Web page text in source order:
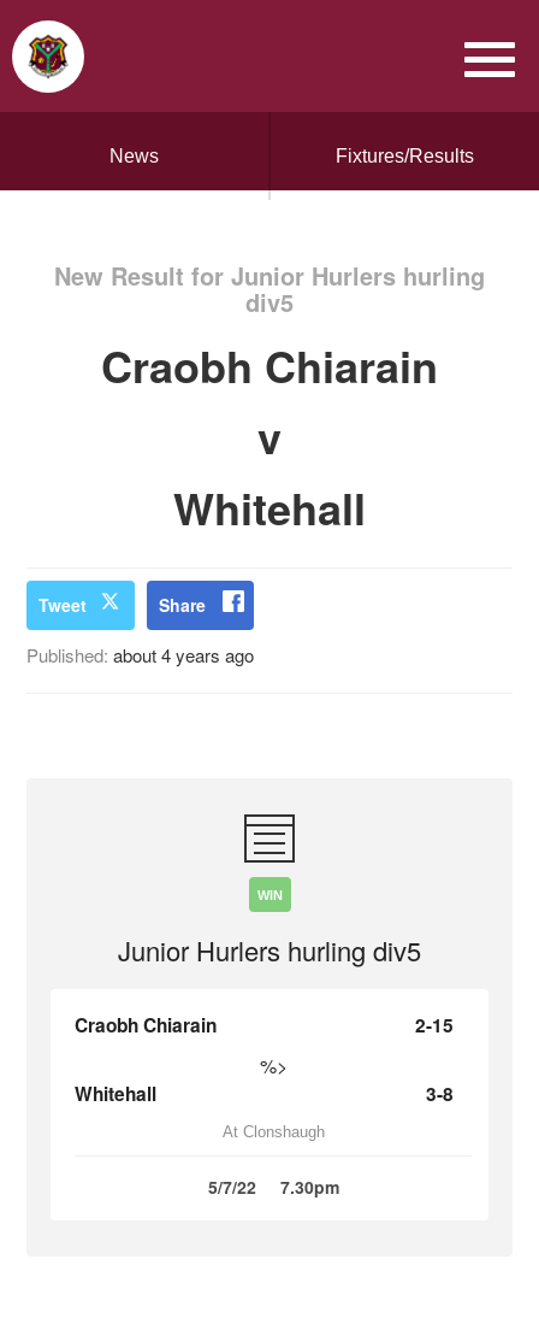
News Fixtures/Results
New Result for Junior Hurlers hurling
div5
Craobh Chiarain
v
Whitehall
Tweet Share
Published:about 4 years ago
WIN
Junior Hurlers hurling div5
Craobh Chiarain 2-15
%>
Whitehall 3-8
At Clonshaugh
5/7/22 7.30pm